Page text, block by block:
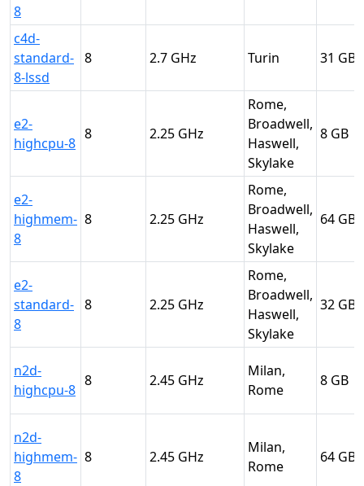
8
c4d-
standard-
8-lssd
8 2.7 Turin 31
e2-
highcpu-8
8 2.25
Rome,
Broadwell,
Haswell,
Skylake
8
e2-
highmem-
8
8 2.25
Rome,
Broadwell,
Haswell,
Skylake
64
e2-
standard-
8
8 2.25
Rome,
Broadwell,
Haswell,
Skylake
32
n2d-
highcpu-8
8 2.45
Milan,
Rome
8
n2d-
highmem-
8
8 2.45
Milan,
Rome
64